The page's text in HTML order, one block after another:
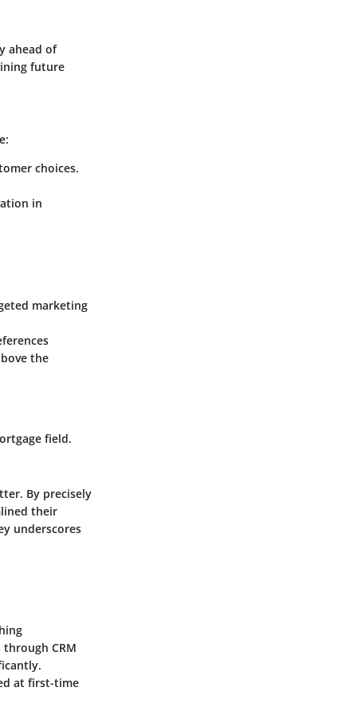
ahead of
future
choices.
in
marketing
the
field.
By precisely
their
underscores
CRM
at first-time